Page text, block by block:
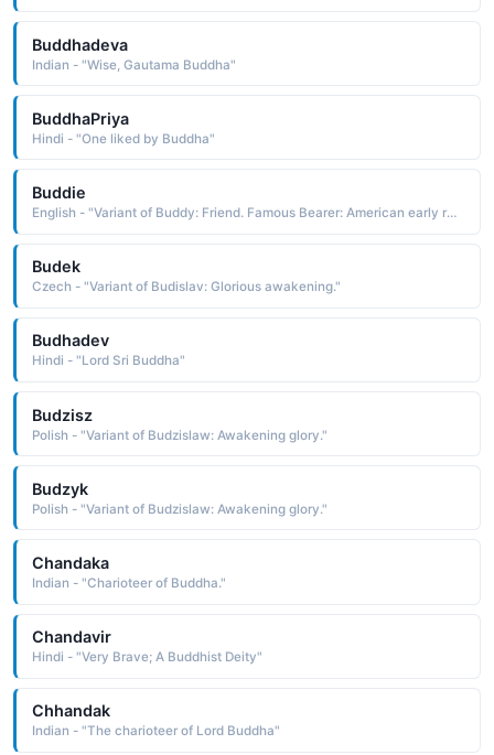
Buddhadeva
Indian - "Wise, Gautama Buddha"
BuddhaPriya
Hindi - "One liked by Buddha"
Buddie
English - "Variant of Buddy: Friend. Famous Bearer: American early rock star who died young in a tragic plane crash."
Budek
Czech - "Variant of Budislav: Glorious awakening."
Budhadev
Hindi - "Lord Sri Buddha"
Budzisz
Polish - "Variant of Budzislaw: Awakening glory."
Budzyk
Polish - "Variant of Budzislaw: Awakening glory."
Chandaka
Indian - "Charioteer of Buddha."
Chandavir
Hindi - "Very Brave; A Buddhist Deity"
Chhandak
Indian - "The charioteer of Lord Buddha"